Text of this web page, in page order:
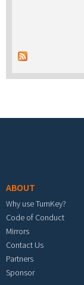
ABOUT
Why use TurnKey?
Code of Conduct
Mirrors
Contact Us
Partners
Sponsor